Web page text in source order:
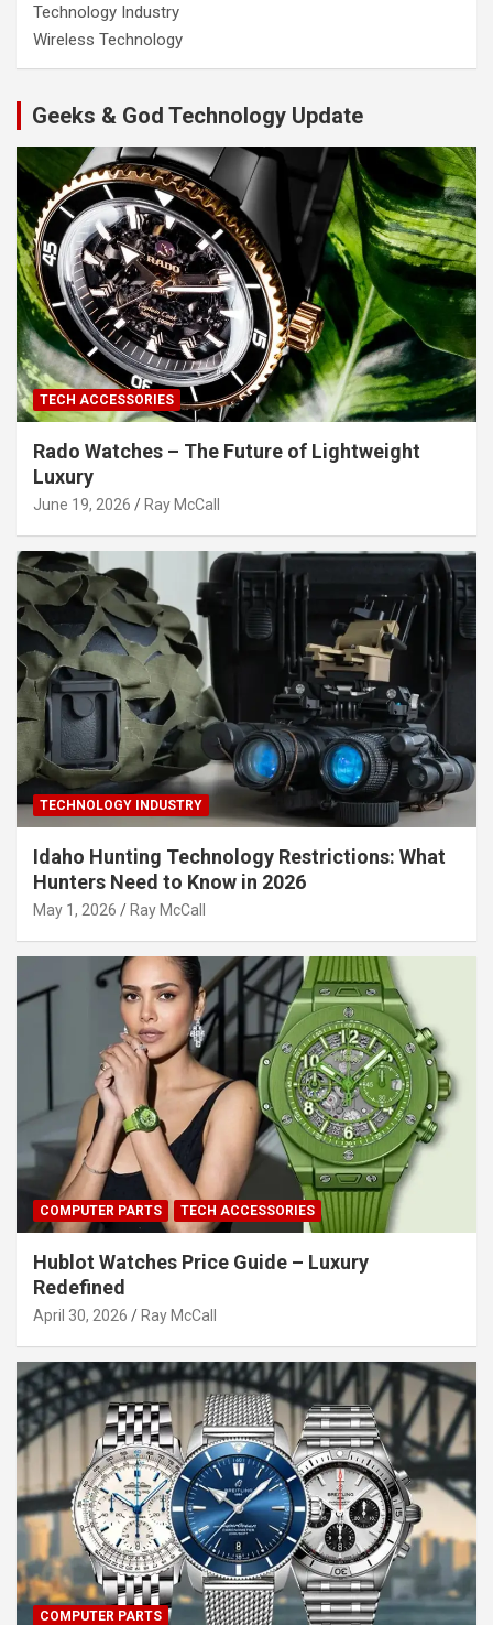
Technology Industry
Wireless Technology
Geeks & God Technology Update
TECH ACCESSORIES
Rado Watches – The Future of Lightweight
Luxury
June 19, 2026 Ray McCall
TECHNOLOGY INDUSTRY
Idaho Hunting Technology Restrictions: What
Hunters Need to Know in 2026
May 1, 2026 Ray McCall
COMPUTER PARTS TECH ACCESSORIES
Hublot Watches Price Guide – Luxury
Redefined
April 30, 2026 Ray McCall
COMPUTER PARTS